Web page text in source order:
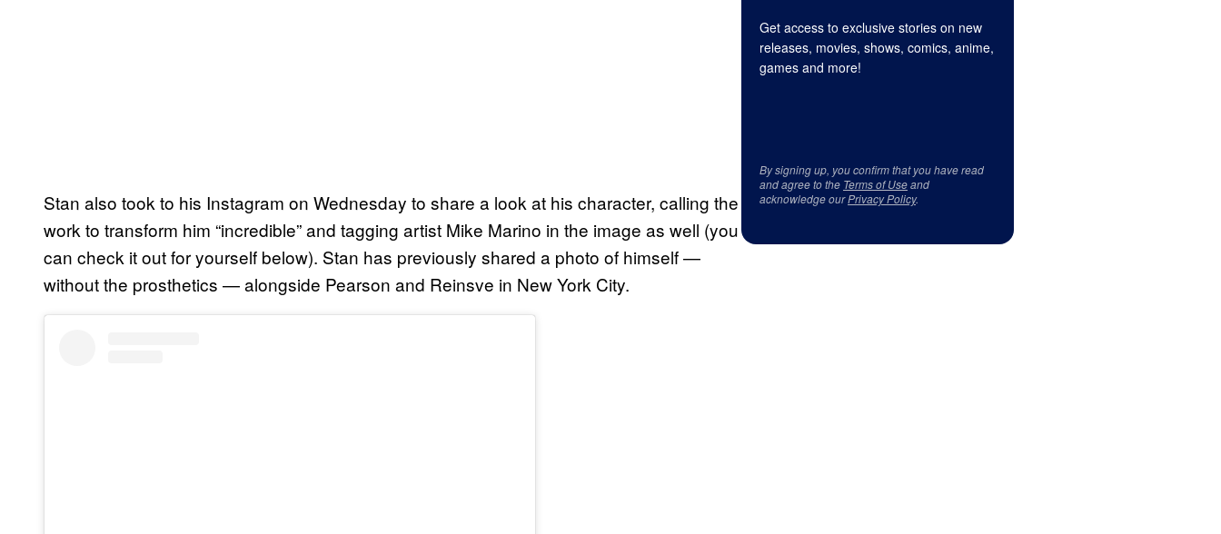
Stan also took to his Instagram on Wednesday to share a look at his character, calling the
work to transform him “incredible” and tagging artist Mike Marino in the image as well (you
can check it out for yourself below). Stan has previously shared a photo of himself —
without the prosthetics — alongside Pearson and Reinsve in New York City.
Get access to exclusive stories on new
releases, movies, shows, comics, anime,
games and more!
By signing up, you confirm that you have read
and agree to the Terms of Useand
acknowledge ourPrivacy Policy.